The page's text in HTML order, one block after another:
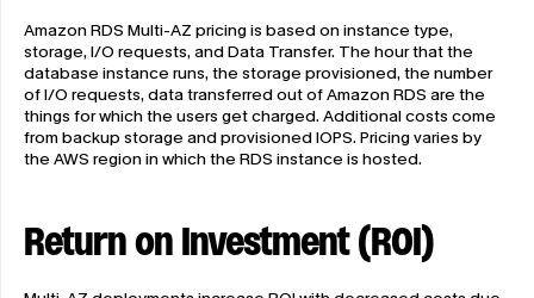
Amazon RDS Multi-AZ pricing is based on instance type,
storage, I/O requests, and Data Transfer. The hour that the
database instance runs, the storage provisioned, the number
of I/O requests, data transferred out of Amazon RDS are the
things for which the users get charged. Additional costs come
from backup storage and provisioned IOPS. Pricing varies by
the AWS region in which the RDS instance is hosted.
Return on Investment (ROI)